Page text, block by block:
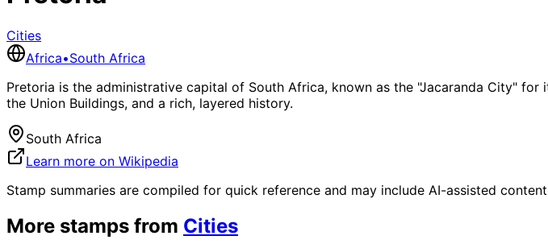
Cities
Africa•South Africa
Pretoria is the administrative capital of South Africa, known as the "Jacaranda City"
the Union Buildings, and a rich, layered history.
South Africa
Learn more on Wikipedia
Stamp summaries are compiled for quick reference and may include AI-assisted
More stamps from Cities